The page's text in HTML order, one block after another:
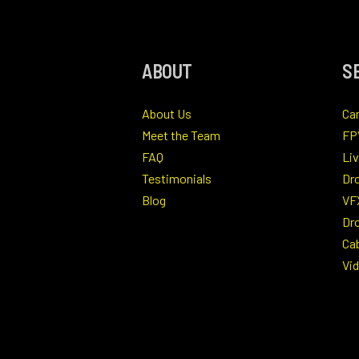
ABOUT
About Us
Meet the Team
FAQ
Testimonials
Blog